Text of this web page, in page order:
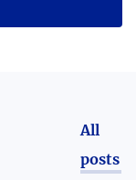
All
posts